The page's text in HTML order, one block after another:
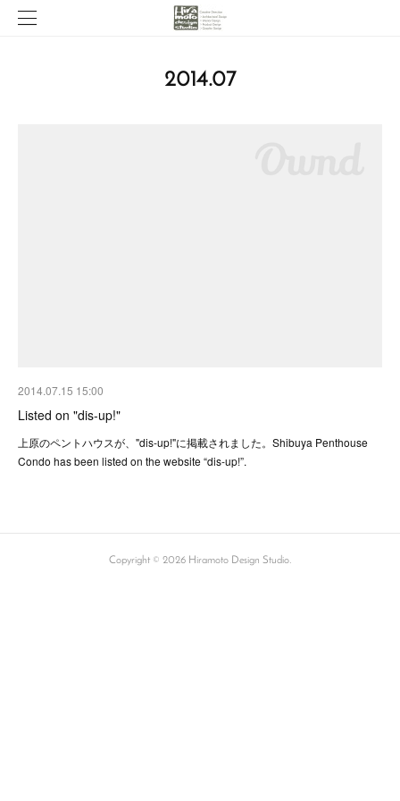
2014.07
2014.07.15 15:00
Listed on "dis-up!"
上原のペントハウスが、"dis-up!"に掲載されました。Shibuya Penthouse
Condo has been listed on the website “dis-up!”.
Copyright © 2026 Hiramoto Design Studio.